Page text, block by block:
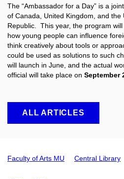
The “Ambassador for a Day” is a
of Canada, United Kingdom, and the
Republic. This year, the program
how young people can influence
think creatively about tools or
could be used as solutions to such
will launch in June, and the actual
official will take place on September
ALL ARTICLES
Faculty of Arts MU Central Library